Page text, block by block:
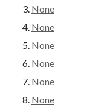
None
None
None
None
None
None